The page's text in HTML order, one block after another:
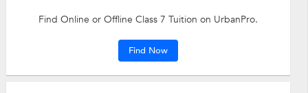
Find Online or Offline Class 7 Tuition on UrbanPro.
Find Now